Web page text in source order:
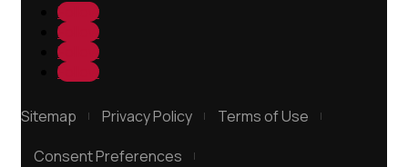
Follow
Follow
Follow
Follow
Sitemap Privacy Policy
Terms of Use
Consent Preferences